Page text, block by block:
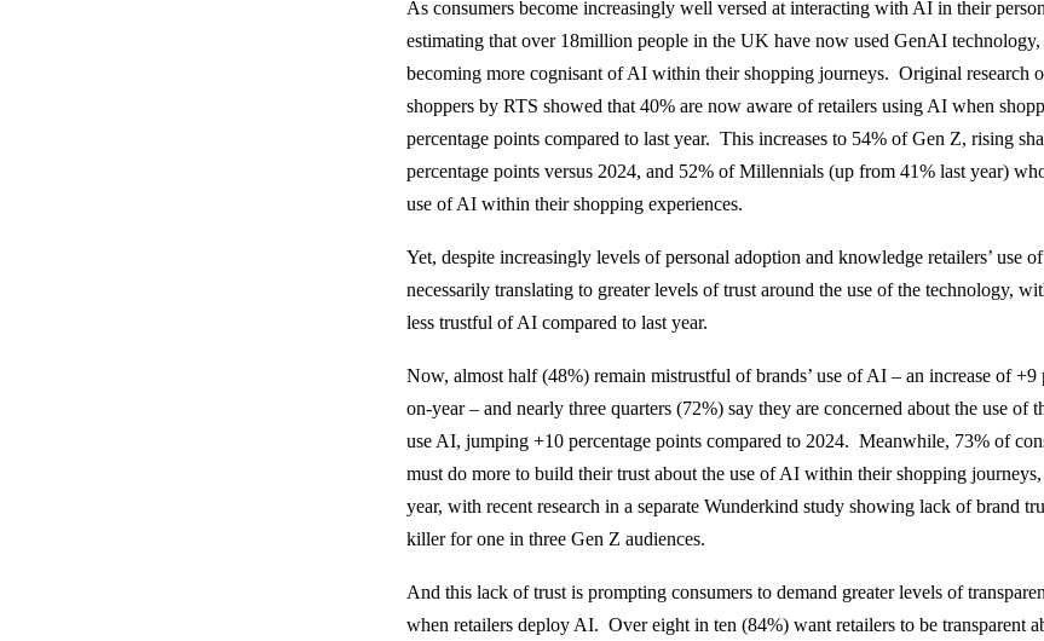
As consumers become increasingly well versed at interacting with AI in their
estimating that over 18million people in the UK have now used GenAI technology,
becoming more cognisant of AI within their shopping journeys. Original research
shoppers by RTS showed that 40% are now aware of retailers using AI when
percentage points compared to last year. This increases to 54% of Gen Z, rising
percentage points versus 2024, and 52% of Millennials (up from 41% last year)
use of AI within their shopping experiences.
Yet, despite increasingly levels of personal adoption and knowledge retailers’ use
necessarily translating to greater levels of trust around the use of the technology,
less trustful of AI compared to last year.
Now, almost half (48%) remain mistrustful of brands’ use of AI – an increase of +9
on-year – and nearly three quarters (72%) say they are concerned about the use of
use AI, jumping +10 percentage points compared to 2024. Meanwhile, 73% of
must do more to build their trust about the use of AI within their shopping
year, with recent research in a separate Wunderkind study showing lack of brand
killer for one in three Gen Z audiences.
And this lack of trust is prompting consumers to demand greater levels of
when retailers deploy AI. Over eight in ten (84%) want retailers to be transparent